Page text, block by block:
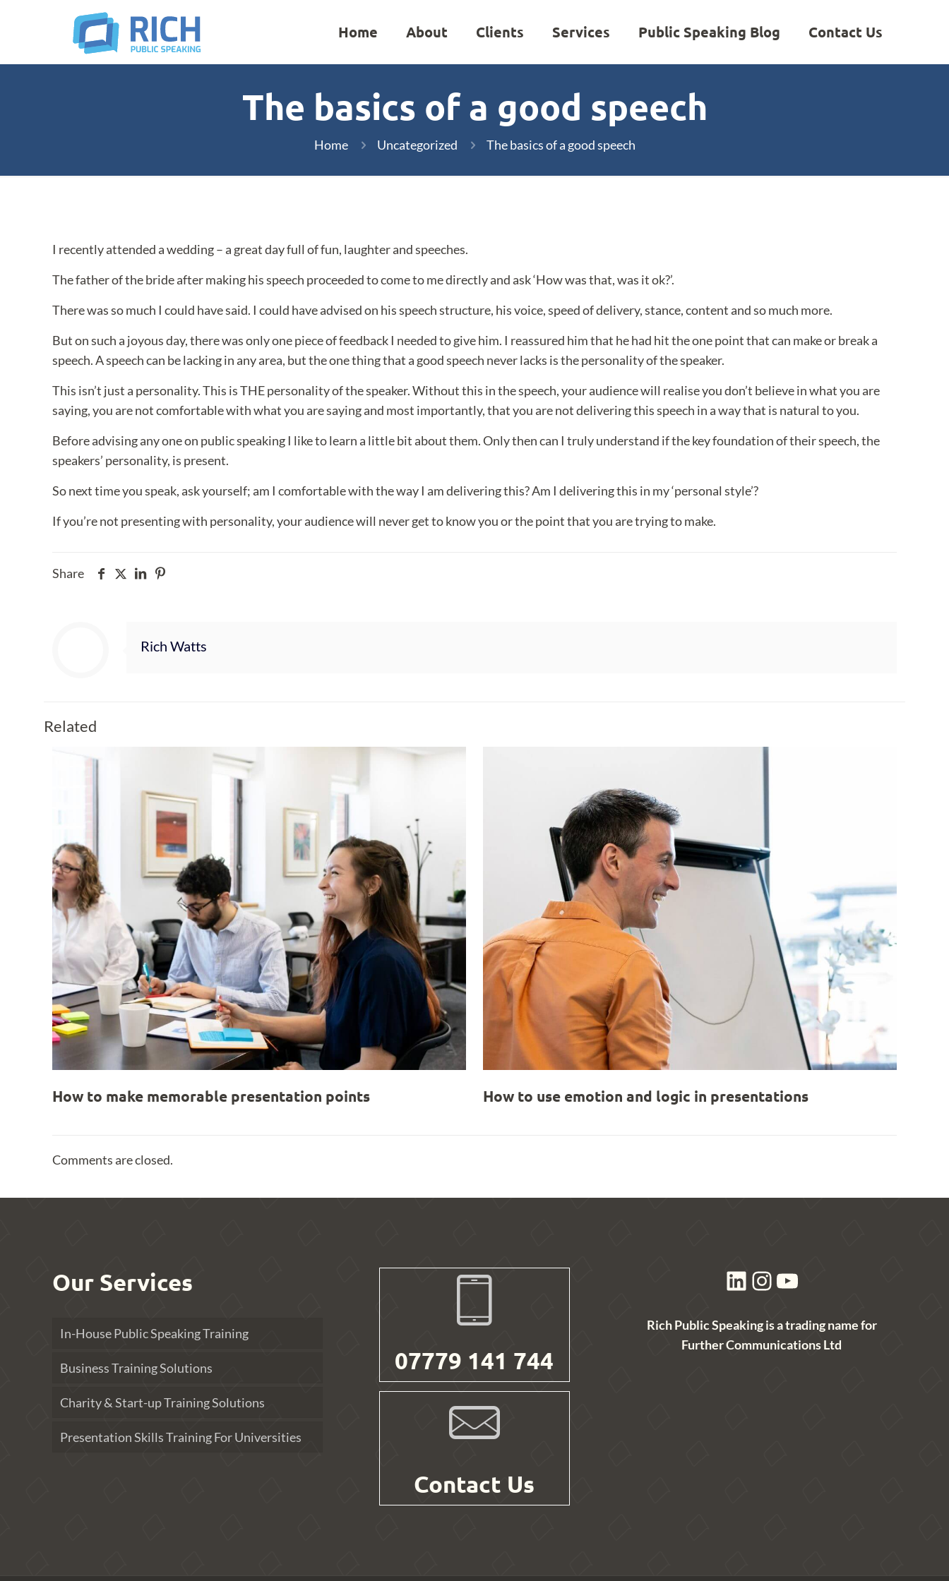
Home About Clients Services Public Speaking Blog Contact Us
The basics of a good speech
Home Uncategorized The basics of a good speech
I recently attended a wedding – a great day full of fun, laughter and speeches.
The father of the bride after making his speech proceeded to come to me directly and ask ‘How was that, was it ok?’.
There was so much I could have said. I could have advised on his speech structure, his voice, speed of delivery, stance, content and so much more.
But on such a joyous day, there was only one piece of feedback I needed to give him. I reassured him that he had hit the one point that can make or break a
speech. A speech can be lacking in any area, but the one thing that a good speech never lacks is the personality of the speaker.
This isn’t just a personality. This is THE personality of the speaker. Without this in the speech, your audience will realise you don’t believe in what you are
saying, you are not comfortable with what you are saying and most importantly, that you are not delivering this speech in a way that is natural to you.
Before advising any one on public speaking I like to learn a little bit about them. Only then can I truly understand if the key foundation of their speech, the
speakers’ personality, is present.
So next time you speak, ask yourself; am I comfortable with the way I am delivering this? Am I delivering this in my ‘personal style’?
If you’re not presenting with personality, your audience will never get to know you or the point that you are trying to make.
Share
Rich Watts
Related
How to make memorable presentation points How to use emotion and logic in presentations
Comments are closed.
Our Services
In-House Public Speaking Training
Business Training Solutions
Charity & Start-up Training Solutions
Presentation Skills Training For Universities
07779 141 744
Contact Us
LinkedIn
Instagram
YouTube
Rich Public Speaking is a trading name for
Further Communications Ltd